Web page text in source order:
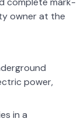
owner at the
power,
in a